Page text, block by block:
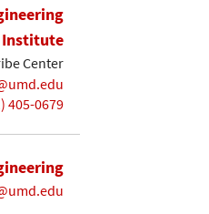
Institute
Center
405-0679